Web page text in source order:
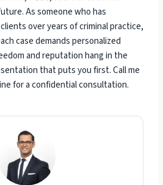
As someone who has
over years of criminal practice,
case demands personalized
and reputation hang in the
that puts you first. Call me
for a confidential consultation.